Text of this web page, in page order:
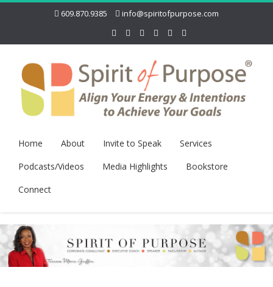
609.870.9385 info@spiritofpurpose.com
Home About Invite to Speak
Services
Podcasts/Videos
Media Highlights
Bookstore
Connect